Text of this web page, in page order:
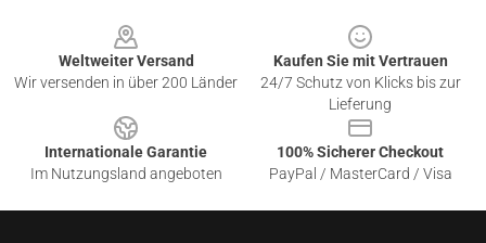
Weltweiter Versand
Wir versenden in über 200 Länder
Kaufen Sie mit Vertrauen
24/7 Schutz von Klicks bis zur
Lieferung
Internationale Garantie
Im Nutzungsland angeboten
100% Sicherer Checkout
PayPal / MasterCard / Visa